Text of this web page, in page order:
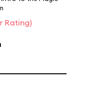
Rating)